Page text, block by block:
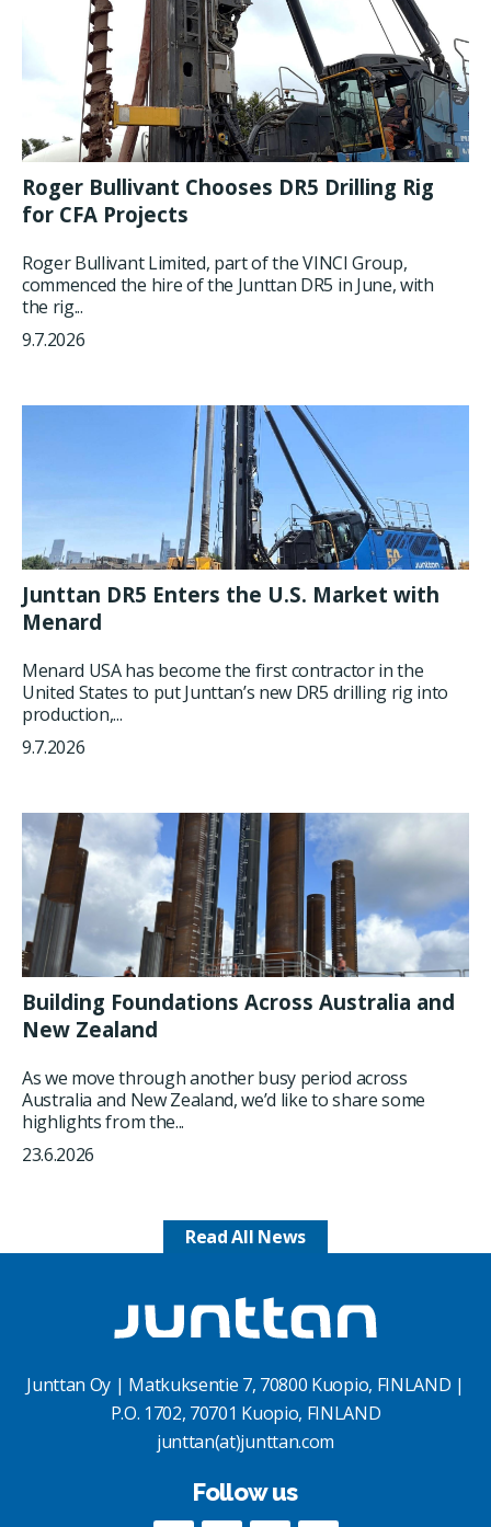
Roger Bullivant Chooses DR5 Drilling Rig
for CFA Projects
Roger Bullivant Limited, part of the VINCI Group,
commenced the hire of the Junttan DR5 in June, with
the rig...
9.7.2026
Junttan DR5 Enters the U.S. Market with
Menard
Menard USA has become the first contractor in the
United States to put Junttan’s new DR5 drilling rig into
production,...
9.7.2026
Building Foundations Across Australia and
New Zealand
As we move through another busy period across
Australia and New Zealand, we’d like to share some
highlights from the...
23.6.2026
Read All News
Junttan Oy | Matkuksentie 7, 70800 Kuopio, FINLAND |
P.O. 1702, 70701 Kuopio, FINLAND
junttan(at)junttan.com
Follow us